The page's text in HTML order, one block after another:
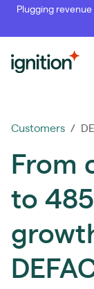
Plugging revenue
Ignition
Customers /
From
to